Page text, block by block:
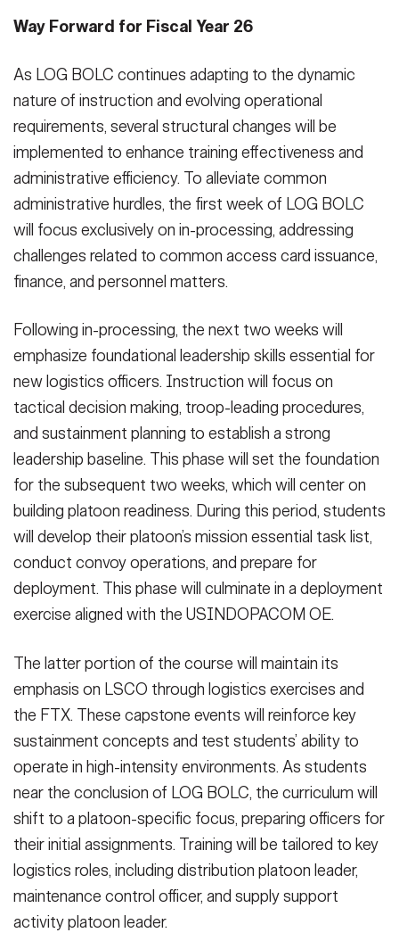
Way Forward for Fiscal Year 26
As LOG BOLC continues adapting to the dynamic
nature of instruction and evolving operational
requirements, several structural changes will be
implemented to enhance training effectiveness and
administrative efficiency. To alleviate common
administrative hurdles, the first week of LOG BOLC
will focus exclusively on in-processing, addressing
challenges related to common access card issuance,
finance, and personnel matters.
Following in-processing, the next two weeks will
emphasize foundational leadership skills essential for
new logistics officers. Instruction will focus on
tactical decision making, troop-leading procedures,
and sustainment planning to establish a strong
leadership baseline. This phase will set the foundation
for the subsequent two weeks, which will center on
building platoon readiness. During this period, students
will develop their platoon’s mission essential task list,
conduct convoy operations, and prepare for
deployment. This phase will culminate in a deployment
exercise aligned with the USINDOPACOM OE.
The latter portion of the course will maintain its
emphasis on LSCO through logistics exercises and
the FTX. These capstone events will reinforce key
sustainment concepts and test students’ ability to
operate in high-intensity environments. As students
near the conclusion of LOG BOLC, the curriculum will
shift to a platoon-specific focus, preparing officers for
their initial assignments. Training will be tailored to key
logistics roles, including distribution platoon leader,
maintenance control officer, and supply support
activity platoon leader.